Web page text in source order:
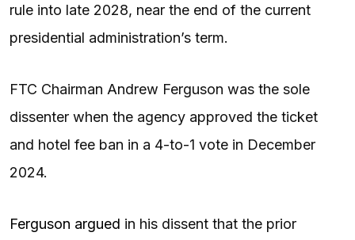
rule into late 2028, near the end of the current
presidential administration’s term.
FTC Chairman Andrew Ferguson was the sole
dissenter when the agency approved the ticket
and hotel fee ban in a 4-to-1 vote in December
2024.
Ferguson argued in his dissent that the prior